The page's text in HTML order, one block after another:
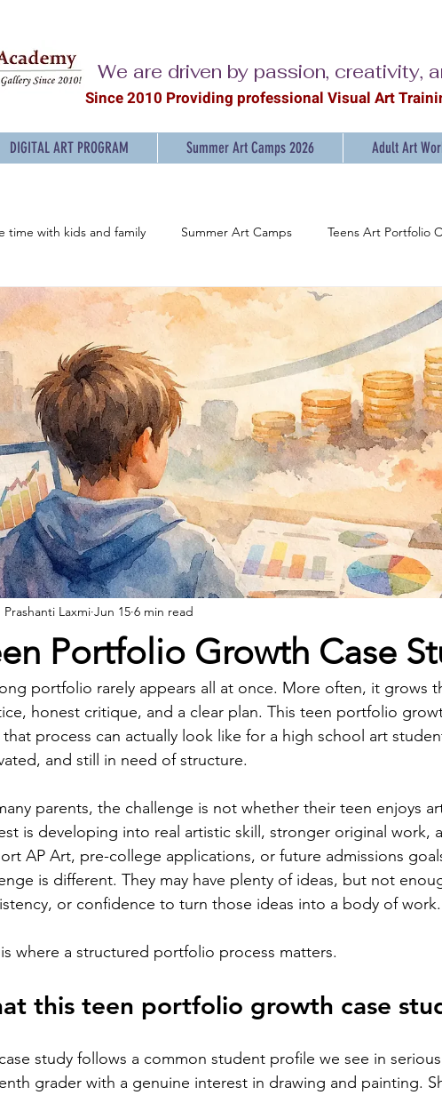
We are driven by passion, creativity,
Since 2010 Providing professional Visual Art
DIGITAL ART PROGRAM Summer Art Camps 2026 Adult Art
time with kids and family Summer Art Camps Teens Art Portfolio
for Teens Painting Workshops for Adults Discover the Joy of
for Teens Empowering Young Artists: K-12 Art
Portfolio Growth Case
Prashanti Laxmi Jun 15 6 min read
portfolio rarely appears all at once. More often, it grows
honest critique, and a clear plan. This teen portfolio
process can actually look like for a high school art
and still in need of structure.
parents, the challenge is not whether their teen enjoys
is developing into real artistic skill, stronger original work,
AP Art, pre-college applications, or future admissions
is different. They may have plenty of ideas, but not
or confidence to turn those ideas into a body of work.
where a structured portfolio process matters.
this teen portfolio growth case
study follows a common student profile we see in
grader with a genuine interest in drawing and painting.